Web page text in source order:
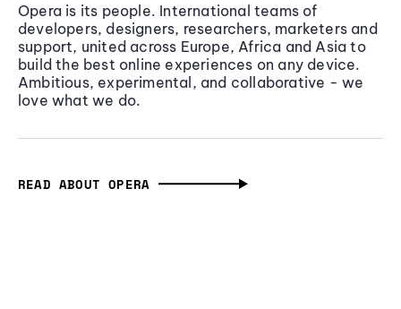
Opera is its people. International teams of
developers, designers, researchers, marketers and
support, united across Europe, Africa and Asia to
build the best online experiences on any device.
Ambitious, experimental, and collaborative - we
love what we do.
READ ABOUT OPERA